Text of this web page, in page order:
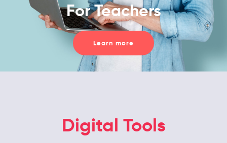
For Teachers
Learn more
Digital Tools